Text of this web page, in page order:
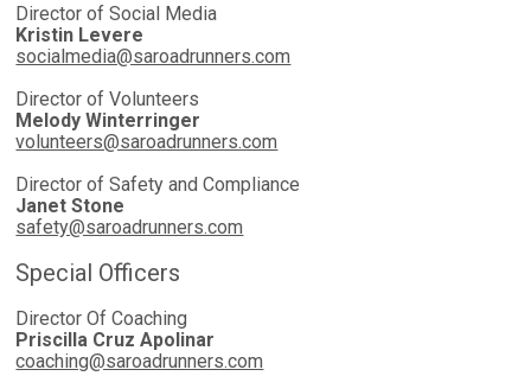
Director of Social Media
Kristin Levere
socialmedia@saroadrunners.com
Director of Volunteers
Melody Winterringer
volunteers@saroadrunners.com
Director of Safety and Compliance
Janet Stone
safety@saroadrunners.com
Special Officers
Director Of Coaching
Priscilla Cruz Apolinar
coaching@saroadrunners.com